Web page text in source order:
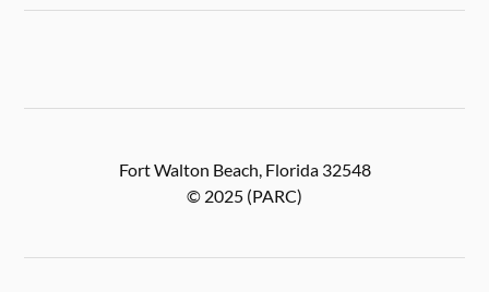
Fort Walton Beach, Florida 32548
© 2025 (PARC)